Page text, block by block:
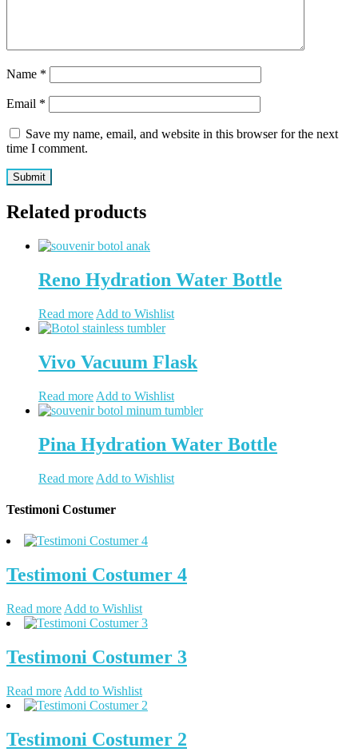
Name *
Email *
Save my name, email, and website in this browser for the next
time I comment.
Related products
Reno Hydration Water Bottle
Read more Add to Wishlist
Vivo Vacuum Flask
Read more Add to Wishlist
Pina Hydration Water Bottle
Read more Add to Wishlist
Testimoni Costumer
Testimoni Costumer 4
Read more Add to Wishlist
Testimoni Costumer 3
Read more Add to Wishlist
Testimoni Costumer 2